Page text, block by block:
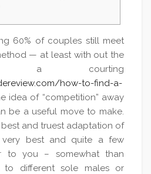
60% of couples still meet
— at least with out the
a courting
how-to-find-a-
idea of “competition” away
be a useful move to make.
and truest adaptation of
best and quite a few
to you – somewhat than
to different sole males or